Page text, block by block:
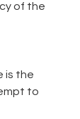
of the
is the
to